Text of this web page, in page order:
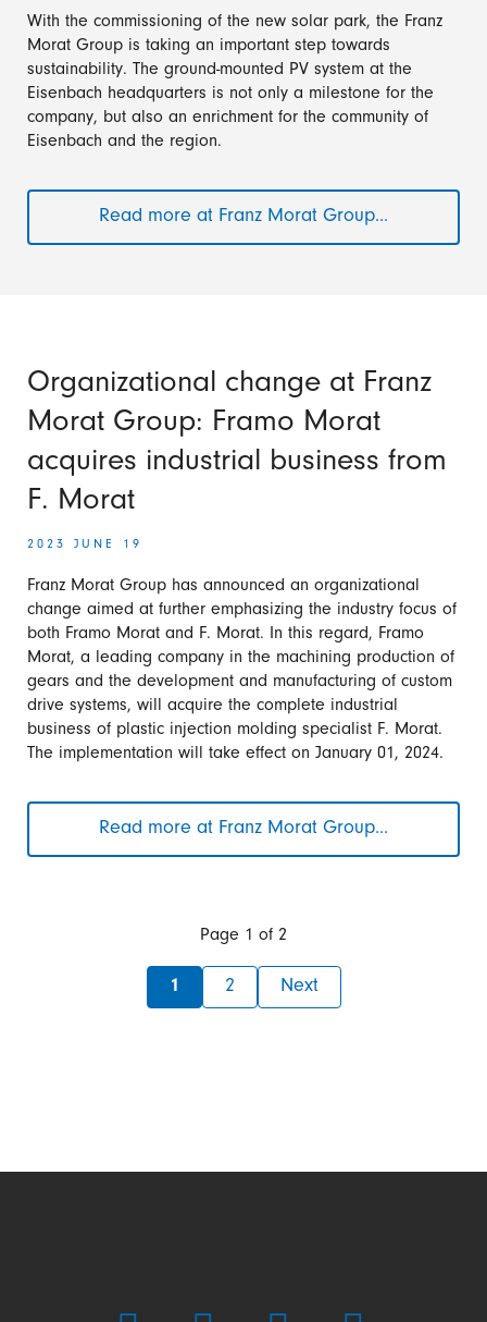
With the commissioning of the new solar park, the Franz
Morat Group is taking an important step towards
sustainability. The ground-mounted PV system at the
Eisenbach headquarters is not only a milestone for the
company, but also an enrichment for the community of
Eisenbach and the region.
Read more at Franz Morat Group...
Franz
Morat
solar
park
into
Organizational change at Franz
Morat Group: Framo Morat
acquires industrial business from
F. Morat
2023 JUNE 19
Franz Morat Group has announced an organizational
change aimed at further emphasizing the industry focus of
both Framo Morat and F. Morat. In this regard, Framo
Morat, a leading company in the machining production of
gears and the development and manufacturing of custom
drive systems, will acquire the complete industrial
business of plastic injection molding specialist F. Morat.
The implementation will take effect on January 01, 2024.
Read more at Franz Morat Group...
Organizational
change
Morat
Framo
Morat
Page 1 of 2
1 2 Next